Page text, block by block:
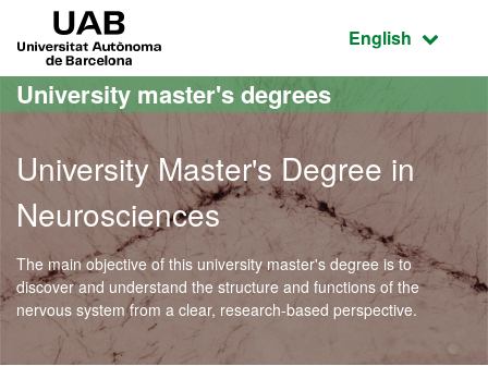
Go to the main content
Go to the website navigation
Active
English
University master's degrees
University Master's Degree in
Neurosciences
The main objective of this university master's degree is to
discover and understand the structure and functions of the
nervous system from a clear, research-based perspective.